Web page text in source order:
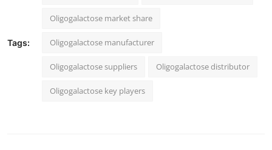
Tags:
Oligogalactose market share
Oligogalactose manufacturer
Oligogalactose suppliers Oligogalactose distributor
Oligogalactose key players